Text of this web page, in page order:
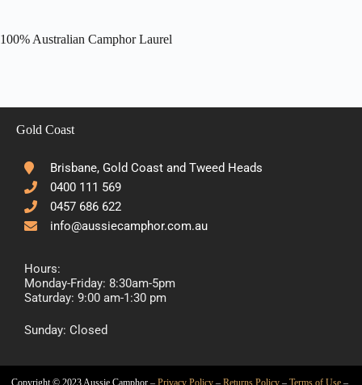
100% Australian Camphor Laurel
Gold Coast
Brisbane, Gold Coast and Tweed Heads
0400 111 569
0457 686 622
info@aussiecamphor.com.au
Hours:
Monday-Friday: 8:30am-5pm
Saturday: 9:00 am-1:30 pm
Sunday: Closed
Copyright © 2023 Aussie Camphor – Privacy Policy – Returns Policy – Terms of Use –